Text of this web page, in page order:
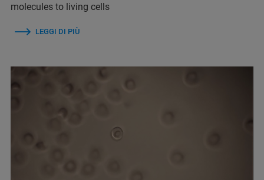
molecules to living cells
LEGGI DI PIÙ